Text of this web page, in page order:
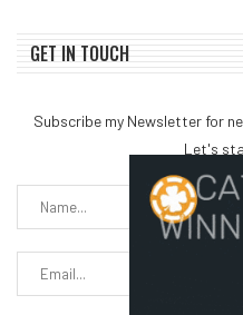
GET IN TOUCH
Subscribe my Newsletter for
Let's